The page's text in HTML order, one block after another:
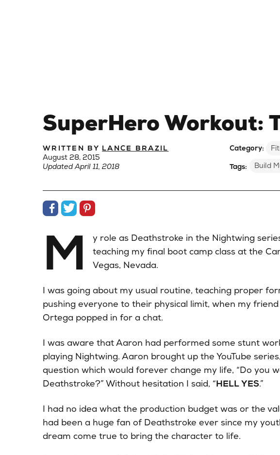
SuperHero Workout:
WRITTEN BY LANCE BRAZIL
August 28, 2015
Updated April 11, 2018
Category:
Tags:
Build
Share on Facebook
Share on Twitter
Share on Pinterest
M
y role as Deathstroke in the Nightwing
teaching my final boot camp class at the
Vegas, Nevada.
I was going about my usual routine, teaching proper
pushing everyone to their physical limit, when my
Ortega popped in for a chat.
I was aware that Aaron had performed some stunt
playing Nightwing. Aaron brought up the YouTube
question which would forever change my life, “Do you
Deathstroke?” Without hesitation I said, “HELL YES.”
I had no idea what the production budget was or the
had been a huge fan of Deathstroke ever since my
dream come true to bring the character to life.